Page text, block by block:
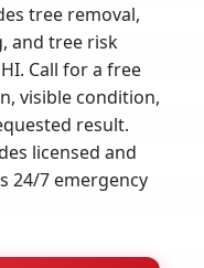
tree removal,
and tree risk
Call for a free
visible condition,
result.
licensed and
24/7 emergency